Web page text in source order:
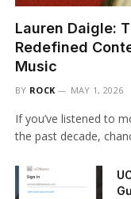
Lauren Daigle:
Redefined
Music
BY ROCK MAY 1, 2026
If you’ve listened to
the past decade,